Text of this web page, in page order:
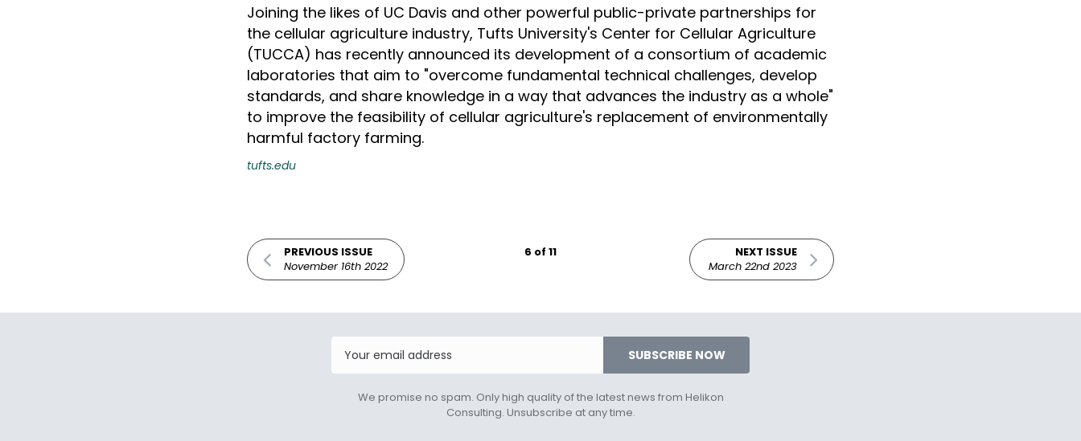
Joining the likes of UC Davis and other powerful public-private partnerships for
the cellular agriculture industry, Tufts University's Center for Cellular Agriculture
(TUCCA) has recently announced its development of a consortium of academic
laboratories that aim to "overcome fundamental technical challenges, develop
standards, and share knowledge in a way that advances the industry as a whole"
to improve the feasibility of cellular agriculture's replacement of environmentally
harmful factory farming.
tufts.edu
PREVIOUS ISSUE
November 16th 2022
6 of 11
NEXT ISSUE
March 22nd 2023
SUBSCRIBE NOW
We promise no spam. Only high quality of the latest news from Helikon
Consulting. Unsubscribe at any time.